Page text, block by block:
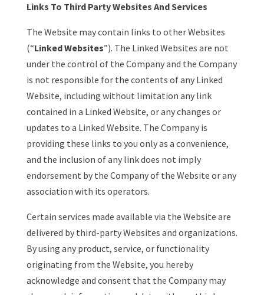
Links To Third Party Websites And Services
The Website may contain links to other Websites
(“Linked Websites”). The Linked Websites are not
under the control of the Company and the Company
is not responsible for the contents of any Linked
Website, including without limitation any link
contained in a Linked Website, or any changes or
updates to a Linked Website. The Company is
providing these links to you only as a convenience,
and the inclusion of any link does not imply
endorsement by the Company of the Website or any
association with its operators.
Certain services made available via the Website are
delivered by third-party Websites and organizations.
By using any product, service, or functionality
originating from the Website, you hereby
acknowledge and consent that the Company may